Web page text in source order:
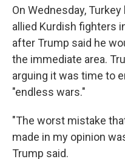
On Wednesday,
allied Kurdish fighters
after Trump said he
the immediate area.
arguing it was time to
"endless wars."
"The worst mistake
made in my opinion
Trump said.